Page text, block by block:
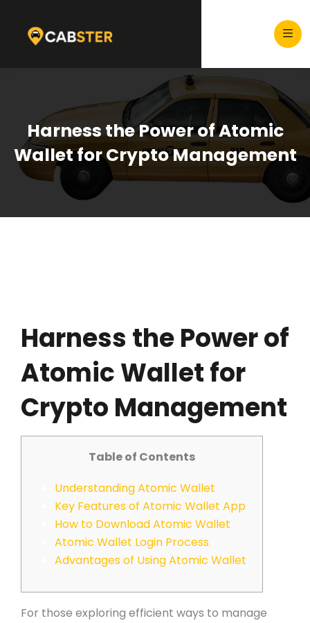
Harness the Power of Atomic
Wallet for Crypto Management
Harness the Power of
Atomic Wallet for
Crypto Management
Table of Contents
Understanding Atomic Wallet
Key Features of Atomic Wallet App
How to Download Atomic Wallet
Atomic Wallet Login Process
Advantages of Using Atomic Wallet
For those exploring efficient ways to manage